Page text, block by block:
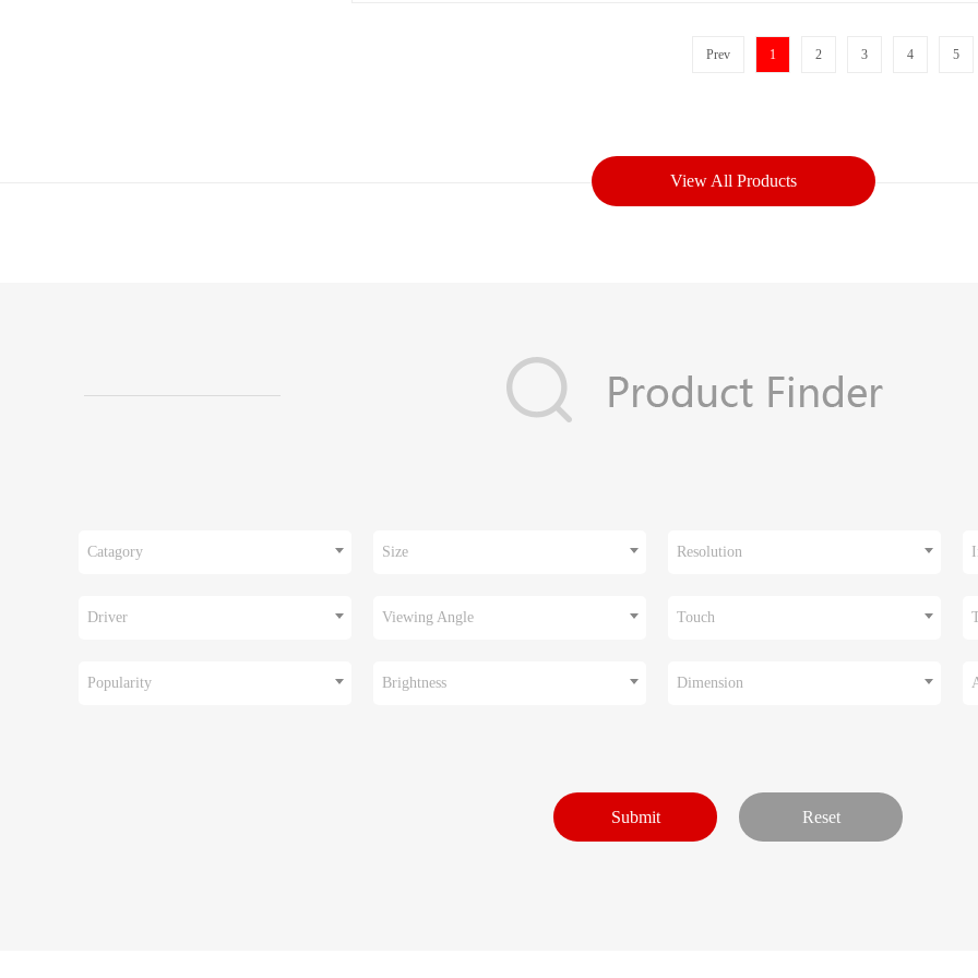
Prev 1 2 3 4 5
View All Products
Catagory Size Resolution
Driver Viewing Angle Touch
Popularity Brightness Dimension